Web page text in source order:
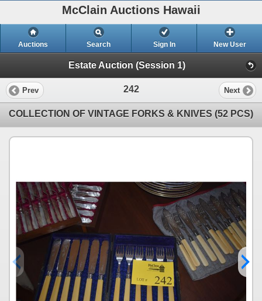
McClain Auctions Hawaii
Auctions Search Sign In New User
Estate Auction (Session 1)
Prev 242 Next
COLLECTION OF VINTAGE FORKS & KNIVES (52 PCS)